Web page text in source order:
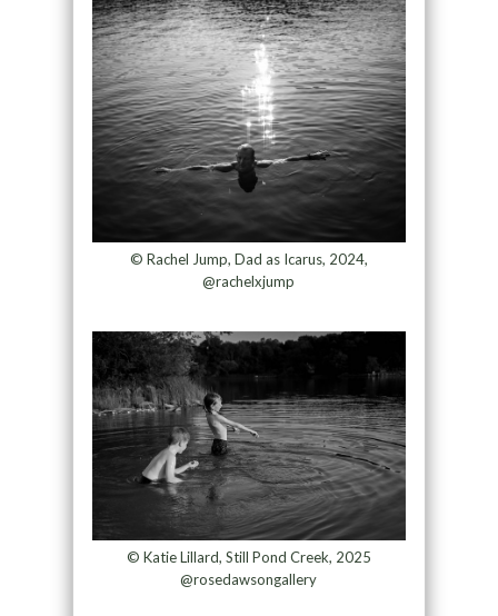
© Rachel Jump, Dad as Icarus, 2024,
@rachelxjump
© Katie Lillard, Still Pond Creek, 2025
@rosedawsongallery